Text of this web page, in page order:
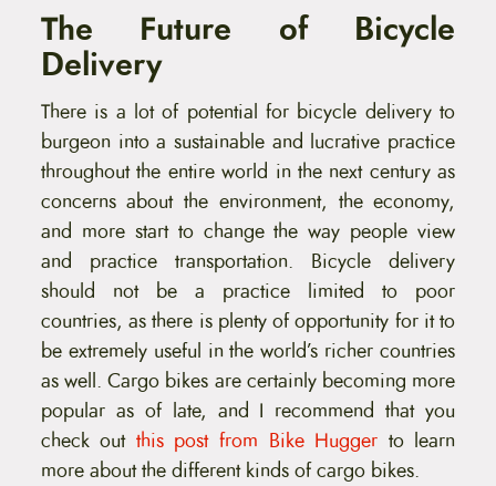
The Future of Bicycle
Delivery
There is a lot of potential for bicycle delivery to
burgeon into a sustainable and lucrative practice
throughout the entire world in the next century as
concerns about the environment, the economy,
and more start to change the way people view
and practice transportation. Bicycle delivery
should not be a practice limited to poor
countries, as there is plenty of opportunity for it to
be extremely useful in the world’s richer countries
as well. Cargo bikes are certainly becoming more
popular as of late, and I recommend that you
check out this post from Bike Hugger to learn
more about the different kinds of cargo bikes.